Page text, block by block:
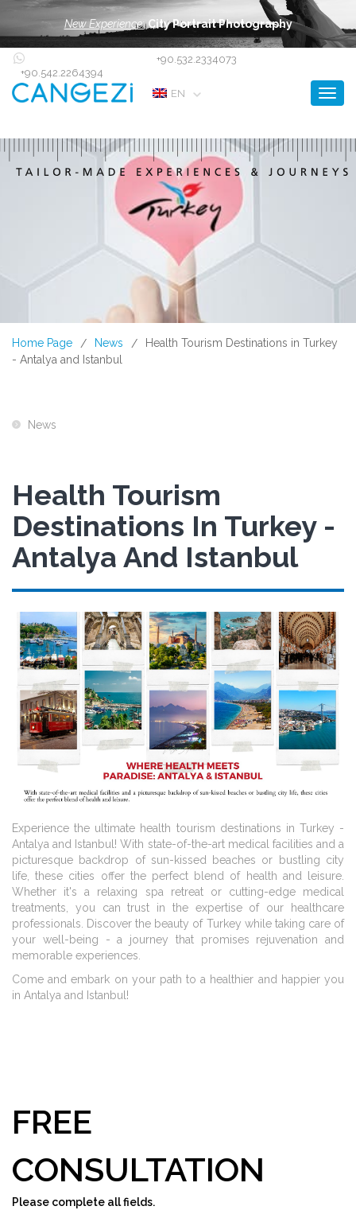
New Experience: City Portrait Photography
+90.542.2264394
+90.532.2334073
EN
Home Page / News /
Health Tourism Destinations in Turkey
- Antalya and Istanbul
News
Health Tourism
Destinations In Turkey -
Antalya And Istanbul
Experience the ultimate health tourism destinations in Turkey -
Antalya and Istanbul! With state-of-the-art medical facilities and a
picturesque backdrop of sun-kissed beaches or bustling city
life, these cities offer the perfect blend of health and leisure.
Whether it's a relaxing spa retreat or cutting-edge medical
treatments, you can trust in the expertise of our healthcare
professionals. Discover the beauty of Turkey while taking care of
your well-being - a journey that promises rejuvenation and
memorable experiences.
Come and embark on your path to a healthier and happier you
in Antalya and Istanbul!
FREE
CONSULTATION
Please complete all fields.